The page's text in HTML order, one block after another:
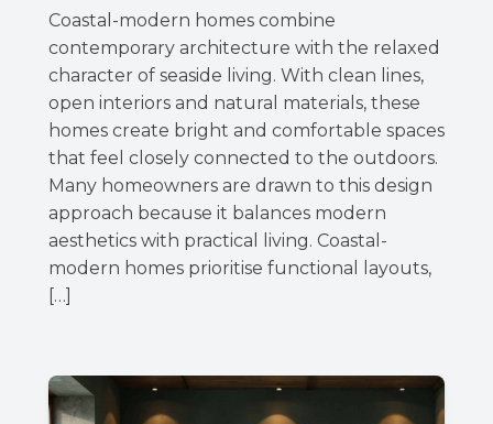
Coastal-modern homes combine
contemporary architecture with the relaxed
character of seaside living. With clean lines,
open interiors and natural materials, these
homes create bright and comfortable spaces
that feel closely connected to the outdoors.
Many homeowners are drawn to this design
approach because it balances modern
aesthetics with practical living. Coastal-
modern homes prioritise functional layouts,
[…]